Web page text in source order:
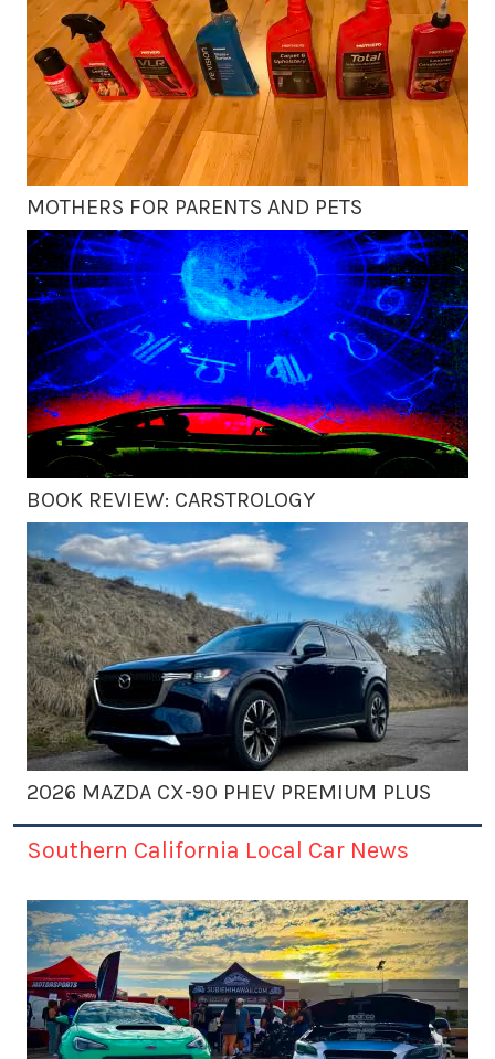
MOTHERS FOR PARENTS AND PETS
BOOK REVIEW: CARSTROLOGY
2026 MAZDA CX-90 PHEV PREMIUM PLUS
Southern California Local Car News